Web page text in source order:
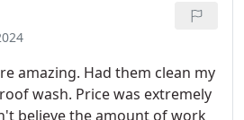
amazing. Had them clean my
wash. Price was extremely
believe the amount of work